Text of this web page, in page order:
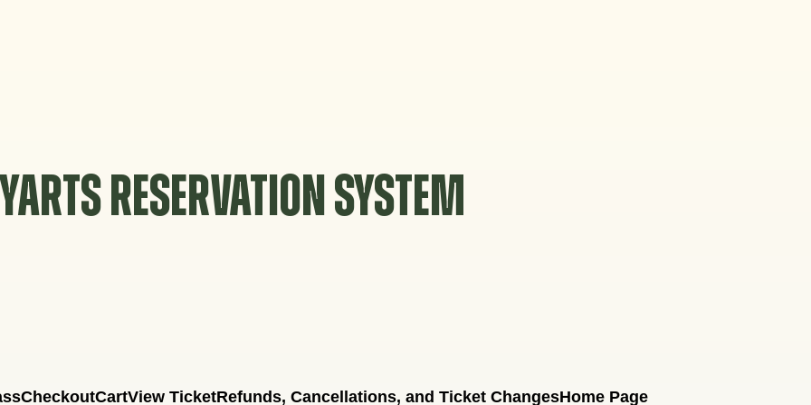
YARTS RESERVATION SYSTEM
CheckoutCartView TicketRefunds, Cancellations, and Ticket ChangesHome Page